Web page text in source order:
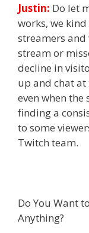
Justin: Do let
works, we
streamers and
stream or
decline in
up and chat
even when the
finding a
to some
Twitch team.
Do You Want
Anything?